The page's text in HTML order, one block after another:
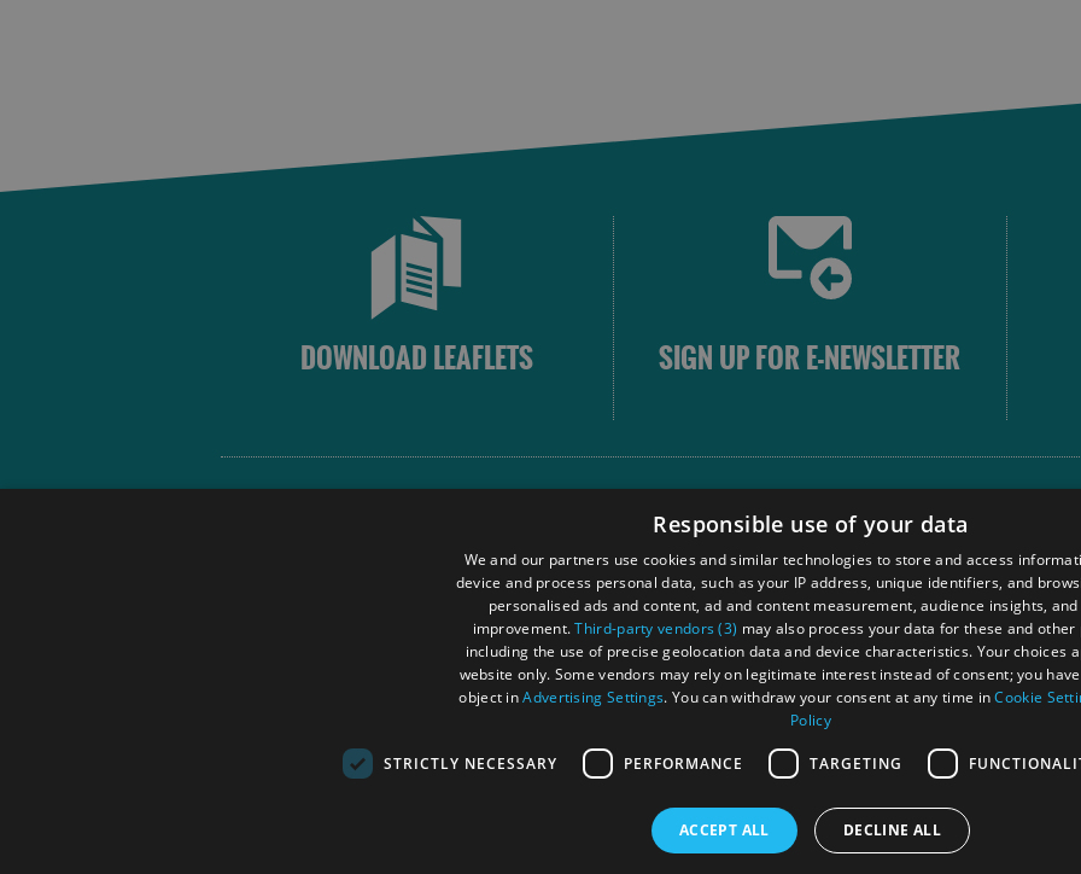
DOWNLOAD LEAFLETS SIGN UP FOR E-NEWSLETTER
Our
Responsible use of your data
We and our partners use cookies and similar technologies to store and access
device and process personal data, such as your IP address, unique identifiers, and
personalised ads and content, ad and content measurement, audience insights,
improvement.Third-party vendors (3) may also process your data for these and other
including the use of precise geolocation data and device characteristics. Your choices
website only. Some vendors may rely on legitimate interest instead of consent; you
object inAdvertising Settings. You can withdraw your consent at any time inCookie
Policy
STRICTLY NECESSARY PERFORMANCE TARGETING
ACCEPT ALL DECLINE ALL